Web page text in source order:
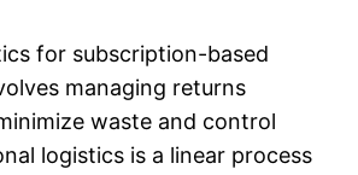
for subscription-based
managing returns
waste and control
logistics is a linear process